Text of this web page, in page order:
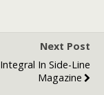
Next Post
Integral In Side-Line
Magazine